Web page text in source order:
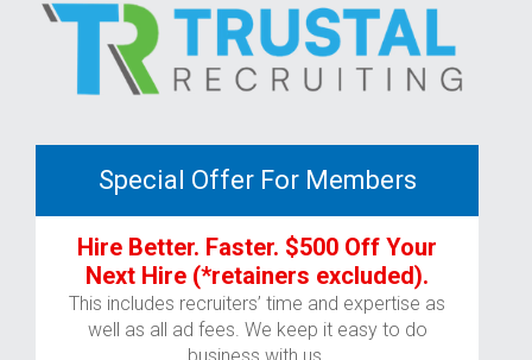
Special Offer For Members
Hire Better. Faster. $500 Off Your
Next Hire (*retainers excluded).
This includes recruiters’ time and expertise as
well as all ad fees. We keep it easy to do
business with us.